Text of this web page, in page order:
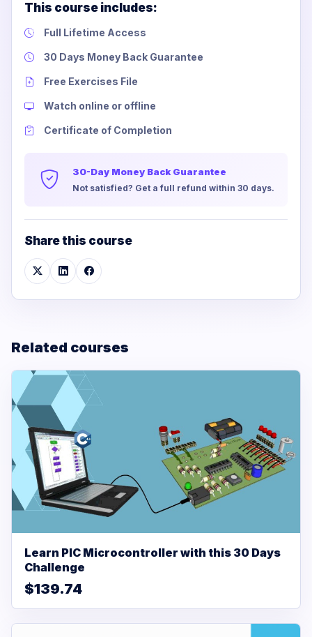
This course includes:
Full Lifetime Access
30 Days Money Back Guarantee
Free Exercises File
Watch online or offline
Certificate of Completion
30-Day Money Back Guarantee
Not satisfied? Get a full refund within 30 days.
Share this course
Related courses
Learn PIC Microcontroller with this 30 Days
Challenge
$139.74